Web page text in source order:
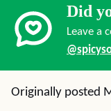
Did
Leave a
Originally posted